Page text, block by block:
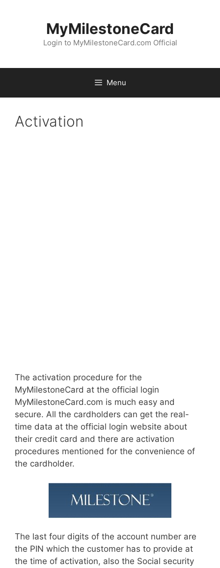
MyMilestoneCard
Login to MyMilestoneCard.com Official
Menu
Activation
The activation procedure for the
MyMilestoneCard at the official login
MyMilestoneCard.com is much easy and
secure. All the cardholders can get the real-
time data at the official login website about
their credit card and there are activation
procedures mentioned for the convenience of
the cardholder.
The last four digits of the account number are
the PIN which the customer has to provide at
the time of activation, also the Social security